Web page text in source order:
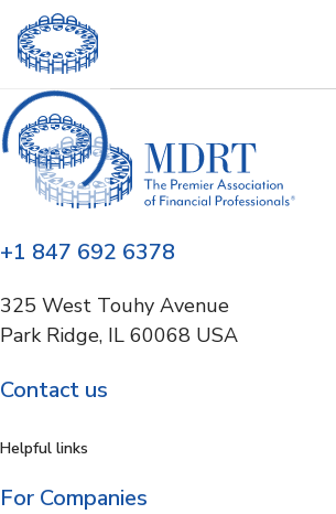
+1 847 692 6378
325 West Touhy Avenue
Park Ridge, IL 60068 USA
Contact us
Helpful links
For Companies